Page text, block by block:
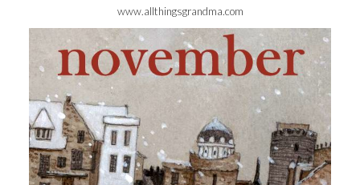
www.allthingsgrandma.com